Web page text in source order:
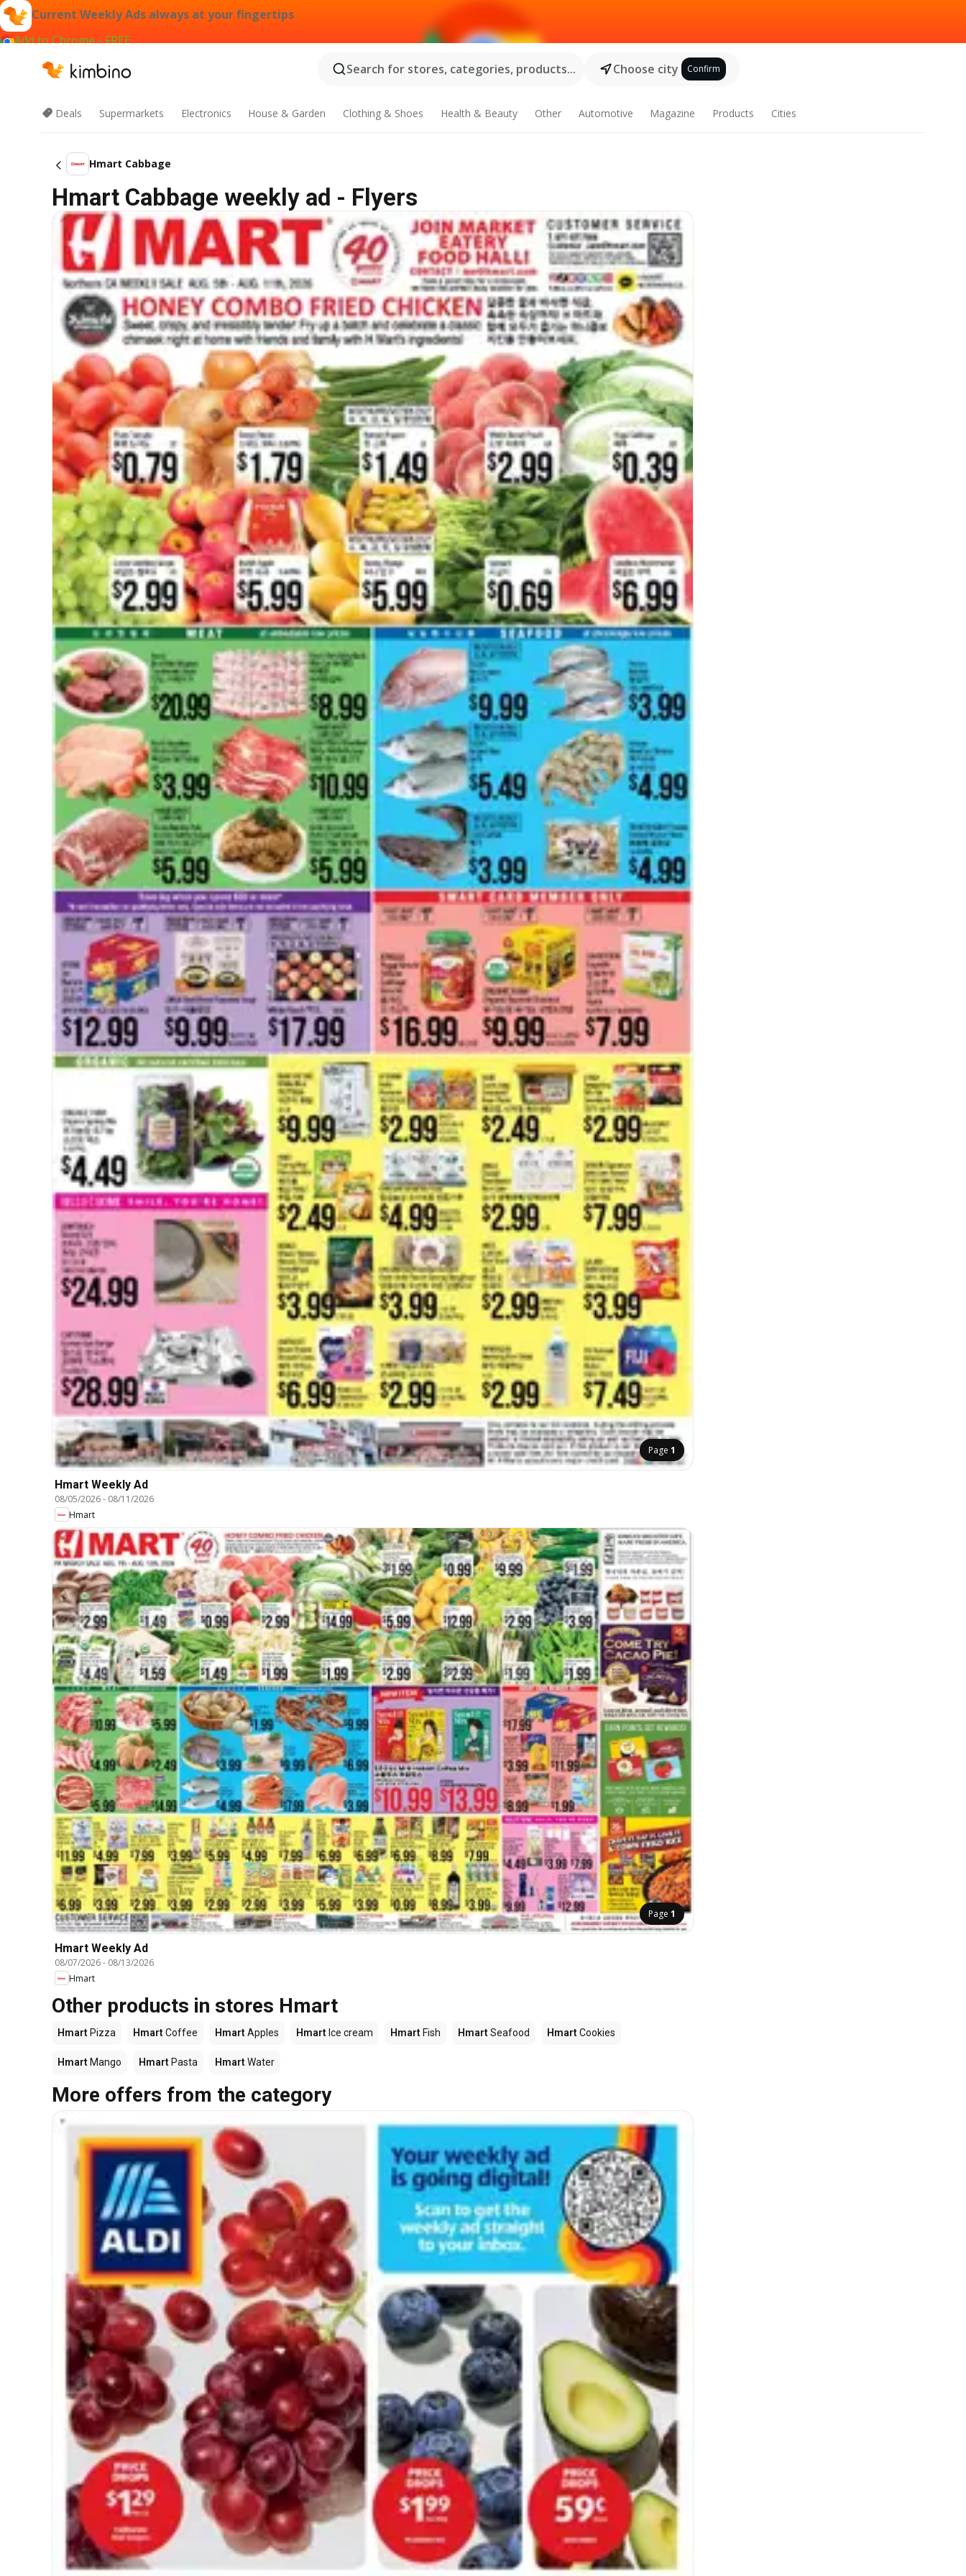
Current Weekly Ads always at your fingertips
Add to Chrome - FREE
Search for stores, categories, products...
Choose city Confirm
Deals Supermarkets Electronics House & Garden Clothing & Shoes Health & Beauty Other Automotive Magazine Products Cities
Hmart Cabbage
Hmart Cabbage weekly ad - Flyers
Page 1
Hmart Weekly Ad
08/05/2026- 08/11/2026
Hmart
Page 1
Hmart Weekly Ad
08/07/2026- 08/13/2026
Hmart
Other products in stores Hmart
Hmart Pizza HmartCoffee HmartApples Hmart Ice cream Hmart Fish HmartSeafood HmartCookies
Hmart Mango Hmart Pasta HmartWater
More offers from the category